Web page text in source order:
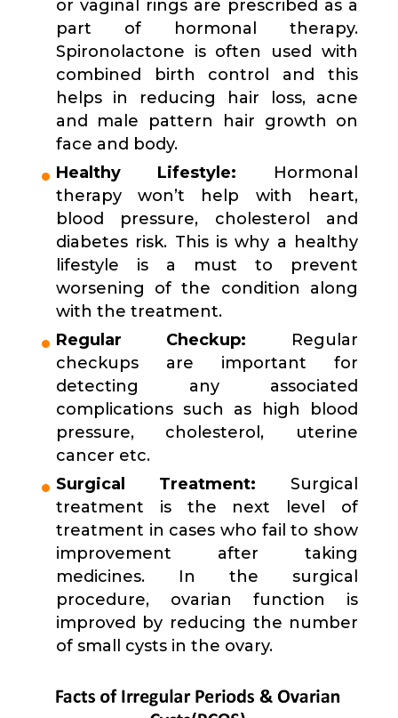
or vaginal rings are prescribed as a
part of hormonal therapy.
Spironolactone is often used with
combined birth control and this
helps in reducing hair loss, acne
and male pattern hair growth on
face and body.
Healthy Lifestyle: Hormonal
therapy won’t help with heart,
blood pressure, cholesterol and
diabetes risk. This is why a healthy
lifestyle is a must to prevent
worsening of the condition along
with the treatment.
Regular Checkup: Regular
checkups are important for
detecting any associated
complications such as high blood
pressure, cholesterol, uterine
cancer etc.
Surgical Treatment: Surgical
treatment is the next level of
treatment in cases who fail to show
improvement after taking
medicines. In the surgical
procedure, ovarian function is
improved by reducing the number
of small cysts in the ovary.